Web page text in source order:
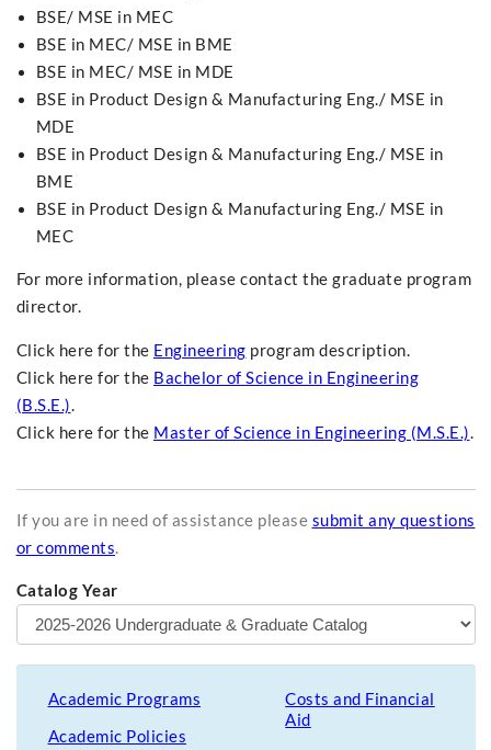
BSE/ MSE in MEC
BSE in MEC/ MSE in BME
BSE in MEC/ MSE in MDE
BSE in Product Design & Manufacturing Eng./ MSE in
MDE
BSE in Product Design & Manufacturing Eng./ MSE in
BME
BSE in Product Design & Manufacturing Eng./ MSE in
MEC
For more information, please contact the graduate program
director.
Click here for the Engineering program description.
Click here for the Bachelor of Science in Engineering
(B.S.E.).
Click here for the Master of Science in Engineering (M.S.E.).
If you are in need of assistance please submit any questions
or comments.
Catalog Year
Academic Programs
Academic Policies
Costs and Financial
Aid